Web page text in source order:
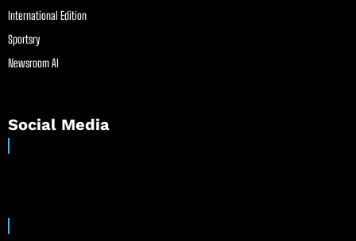
International Edition
Sportsry
Newsroom AI
Social Media